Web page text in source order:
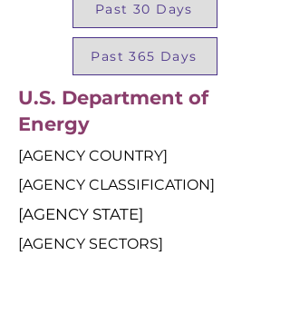
Past 30 Days
Past 365 Days
U.S. Department of
Energy
[AGENCY COUNTRY]
[AGENCY CLASSIFICATION]
[AGENCY STATE]
[AGENCY SECTORS]